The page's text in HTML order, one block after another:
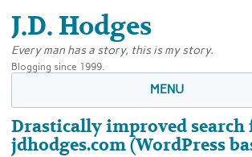
J.D. Hodges
Every man has a story, this is my story.
Blogging since 1999.
MENU
Drastically improved search
jdhodges.com (WordPress